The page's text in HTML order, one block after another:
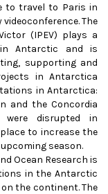
to travel to Paris in
The
(IPEV) plays a
Antarctic and is
supporting and
in Antarctica
in Antarctica:
and the Concordia
were disrupted in
to increase the
season.
Ocean Research is
in the Antarctic
the continent. The